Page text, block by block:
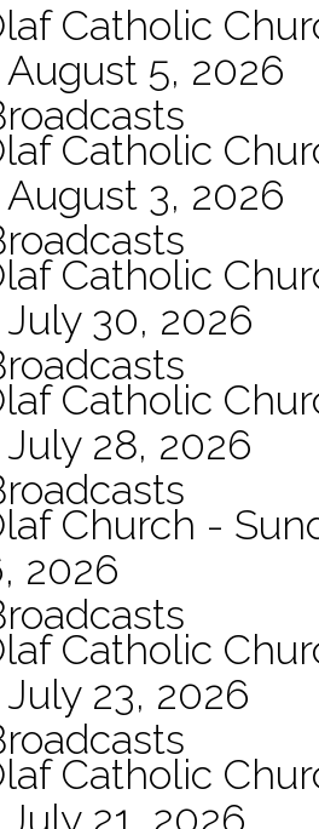
Catholic
5, 2026
Catholic
3, 2026
Catholic
30, 2026
Catholic
28, 2026
Church -
2026
Catholic
23, 2026
Catholic
21, 2026